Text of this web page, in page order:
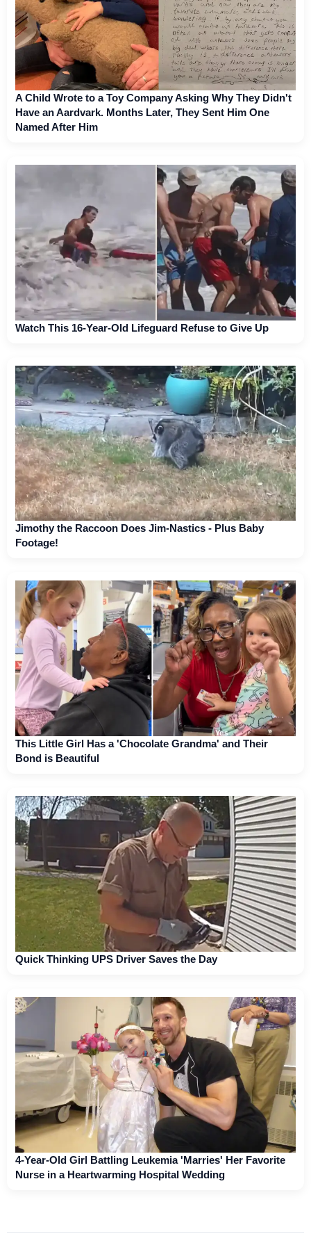
A Child Wrote to a Toy Company Asking Why They Didn't
Have an Aardvark. Months Later, They Sent Him One
Named After Him
Watch This 16-Year-Old Lifeguard Refuse to Give Up
Jimothy the Raccoon Does Jim-Nastics - Plus Baby
Footage!
This Little Girl Has a 'Chocolate Grandma' and Their
Bond is Beautiful
Quick Thinking UPS Driver Saves the Day
4-Year-Old Girl Battling Leukemia 'Marries' Her Favorite
Nurse in a Heartwarming Hospital Wedding